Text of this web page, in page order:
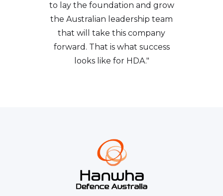
to lay the foundation and grow
the Australian leadership team
that will take this company
forward. That is what success
looks like for HDA."